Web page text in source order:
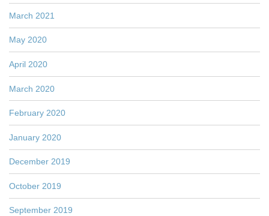
March 2021
May 2020
April 2020
March 2020
February 2020
January 2020
December 2019
October 2019
September 2019